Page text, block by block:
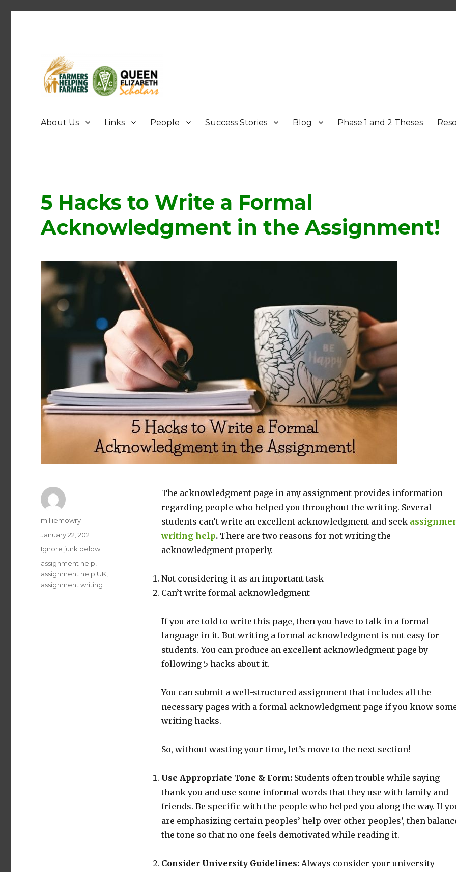
About Us Links People Success Stories Blog Phase 1 and 2 Theses
5 Hacks to Write a Formal
Acknowledgment in the Assignment!
The acknowledgment page in any assignment provides information
regarding people who helped you throughout the writing. Several
students can’t write an excellent acknowledgment and seek
writing help.There are two reasons for not writing the
acknowledgment properly.
Not considering it as an important task
Can’t write formal acknowledgment
If you are told to write this page, then you have to talk in a formal
language in it. But writing a formal acknowledgment is not easy for
students. You can produce an excellent acknowledgment page by
following 5 hacks about it.
You can submit a well-structured assignment that includes all the
necessary pages with a formal acknowledgment page if you know
writing hacks.
So, without wasting your time, let’s move to the next section!
Use Appropriate Tone & Form: Students often trouble while saying
thank you and use some informal words that they use with family and
friends. Be specific with the people who helped you along the way. If
are emphasizing certain peoples’ help over other peoples’, then
the tone so that no one feels demotivated while reading it.
Consider University Guidelines: Always consider your university
Author
milliemowry
Posted
on
January 22, 2021
Categories
Ignore junk below
Tags
assignment help
assignment help UK
assignment writing